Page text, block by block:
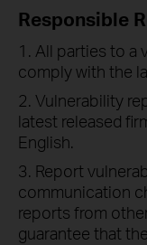
Responsible
1. All parties to a
comply with the
2. Vulnerability
latest released
English.
3. Report
communication
reports from
guarantee that